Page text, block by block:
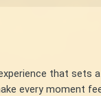
that sets
every moment